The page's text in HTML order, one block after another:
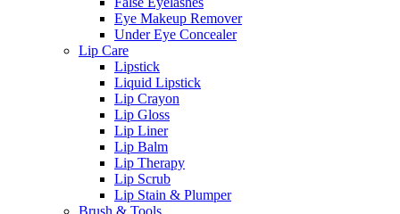
Eye Makeup Remover
Under Eye Concealer
Lip Care
Lipstick
Liquid Lipstick
Lip Crayon
Lip Gloss
Lip Liner
Lip Balm
Lip Therapy
Lip Scrub
Lip Stain & Plumper